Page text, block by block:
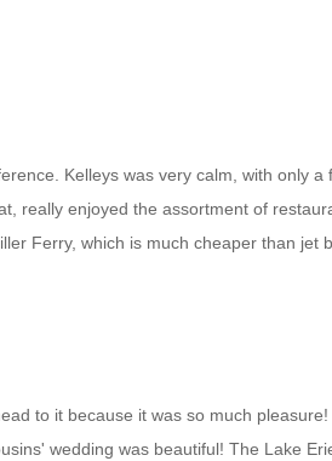
Kelleys was very calm, with only a
really enjoyed the assortment of
Ferry, which is much cheaper than jet
to it because it was so much
wedding was beautiful! The Lake